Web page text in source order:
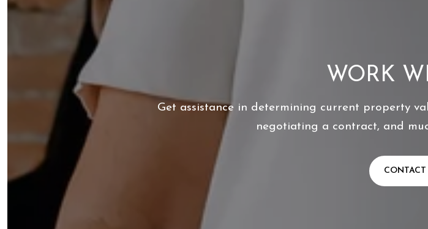
WORK
Get assistance in determining current property
negotiating a contract, and
CONTACT